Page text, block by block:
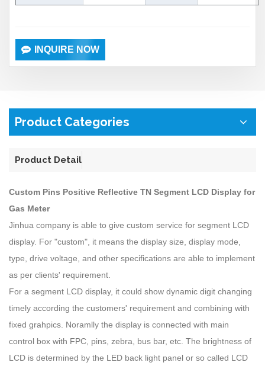
INQUIRE NOW
Product Categories
Product Detail
Custom Pins Positive Reflective TN Segment LCD Display for
Gas Meter
Jinhua company is able to give custom service for segment LCD
display. For "custom", it means the display size, display mode,
type, drive voltage, and other specifications are able to implement
as per clients' requirement.
For a segment LCD display, it could show dynamic digit changing
timely according the customers' requirement and combining with
fixed grahpics. Noramlly the display is connected with main
control box with FPC, pins, zebra, bus bar, etc. The brightness of
LCD is determined by the LED back light panel or so called LCD